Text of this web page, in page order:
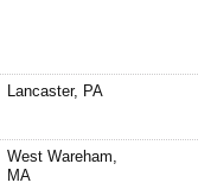
Lancaster, PA
West Wareham,
MA